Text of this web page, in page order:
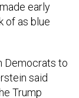
early
of as blue
Democrats to
said
Trump